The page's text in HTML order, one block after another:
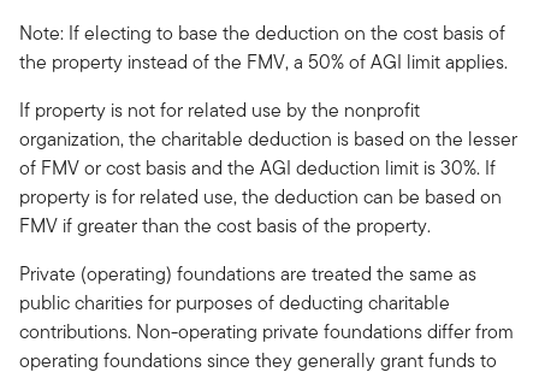
Note: If electing to base the deduction on the cost basis of
the property instead of the FMV, a 50% of AGI limit applies.
If property is not for related use by the nonprofit
organization, the charitable deduction is based on the lesser
of FMV or cost basis and the AGI deduction limit is 30%. If
property is for related use, the deduction can be based on
FMV if greater than the cost basis of the property.
Private (operating) foundations are treated the same as
public charities for purposes of deducting charitable
contributions. Non-operating private foundations differ from
operating foundations since they generally grant funds to